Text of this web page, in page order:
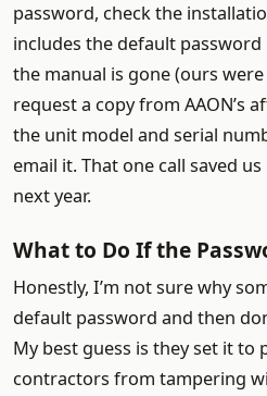
password, check the
includes the default
the manual is gone (ours
request a copy from AAON’s
the unit model and serial
email it. That one call saved
next year.
What to Do If the
Honestly, I’m not sure why
default password and then
My best guess is they set it to
contractors from tampering